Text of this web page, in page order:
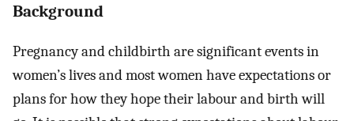
Background
Pregnancy and childbirth are significant events in
women’s lives and most women have expectations or
plans for how they hope their labour and birth will